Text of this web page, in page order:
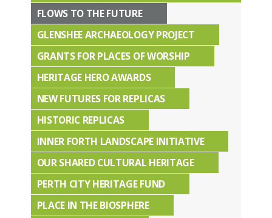
FLOWS TO THE FUTURE
GLENSHEE ARCHAEOLOGY PROJECT
GRANTS FOR PLACES OF WORSHIP
HERITAGE HERO AWARDS
NEW FUTURES FOR REPLICAS
HISTORIC REPLICAS
INNER FORTH LANDSCAPE INITIATIVE
OUR SHARED CULTURAL HERITAGE
PERTH CITY HERITAGE FUND
PLACE IN THE BIOSPHERE